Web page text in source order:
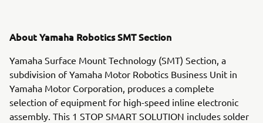
About Yamaha Robotics SMT Section
Yamaha Surface Mount Technology (SMT) Section, a
subdivision of Yamaha Motor Robotics Business Unit in
Yamaha Motor Corporation, produces a complete
selection of equipment for high-speed inline electronic
assembly. This 1 STOP SMART SOLUTION includes solder